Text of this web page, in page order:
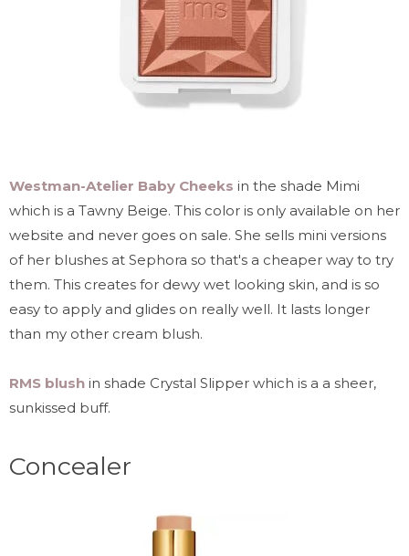
Westman-Atelier Baby Cheeks in the shade Mimi
which is a Tawny Beige. This color is only available on her
website and never goes on sale. She sells mini versions
of her blushes at Sephora so that's a cheaper way to try
them. This creates for dewy wet looking skin, and is so
easy to apply and glides on really well. It lasts longer
than my other cream blush.
RMS blush in shade Crystal Slipper which is a a sheer,
sunkissed buff.
Concealer